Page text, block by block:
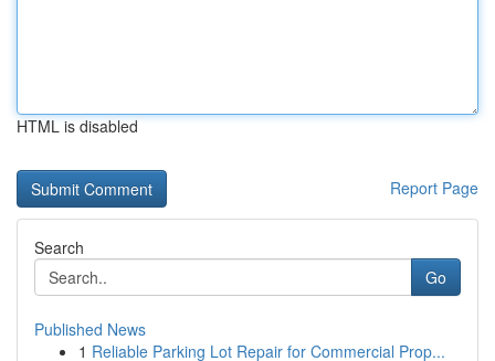
HTML is disabled
Report Page
Search
Go
Published News
1 Reliable Parking Lot Repair for Commercial Prop...